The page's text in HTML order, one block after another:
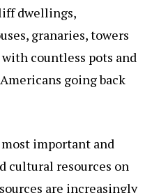
dwellings,
granaries, towers
countless pots and
going back
important and
cultural resources on
are increasingly